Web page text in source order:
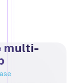
multi-